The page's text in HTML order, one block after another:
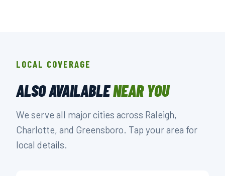
LOCAL COVERAGE
ALSO AVAILABLENEAR YOU
We serve all major cities across Raleigh,
Charlotte, and Greensboro. Tap your area for
local details.